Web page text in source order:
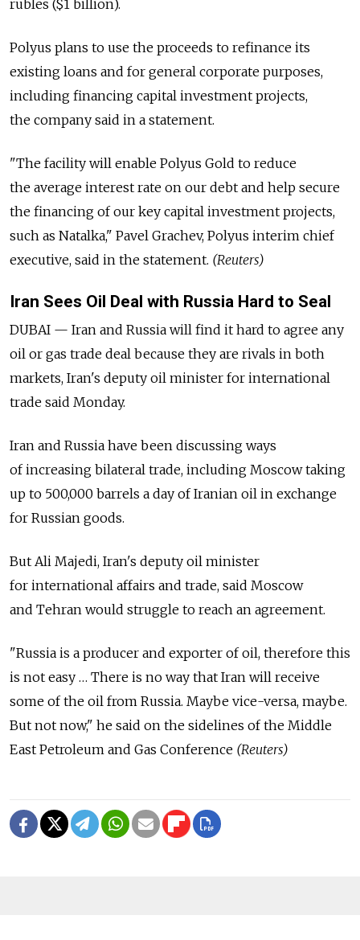
rubles ($1 billion).
Polyus plans to use the proceeds to refinance its
existing loans and for general corporate purposes,
including financing capital investment projects,
the company said in a statement.
"The facility will enable Polyus Gold to reduce
the average interest rate on our debt and help secure
the financing of our key capital investment projects,
such as Natalka," Pavel Grachev, Polyus interim chief
executive, said in the statement. (Reuters)
Iran Sees Oil Deal with Russia Hard to Seal
DUBAI — Iran and Russia will find it hard to agree any
oil or gas trade deal because they are rivals in both
markets, Iran's deputy oil minister for international
trade said Monday.
Iran and Russia have been discussing ways
of increasing bilateral trade, including Moscow taking
up to 500,000 barrels a day of Iranian oil in exchange
for Russian goods.
But Ali Majedi, Iran's deputy oil minister
for international affairs and trade, said Moscow
and Tehran would struggle to reach an agreement.
"Russia is a producer and exporter of oil, therefore this
is not easy … There is no way that Iran will receive
some of the oil from Russia. Maybe vice-versa, maybe.
But not now," he said on the sidelines of the Middle
East Petroleum and Gas Conference (Reuters)